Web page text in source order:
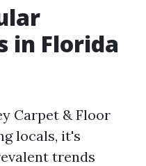
in Florida
Carpet & Floor
locals, it's
trends